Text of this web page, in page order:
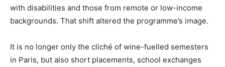
with disabilities and those from remote or low-income
backgrounds. That shift altered the programme’s image.
It is no longer only the cliché of wine-fuelled semesters
in Paris, but also short placements, school exchanges